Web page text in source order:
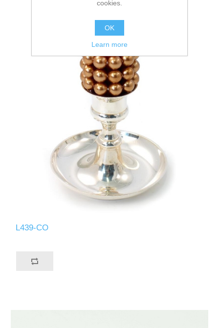
L439-CO
cookies.
OK
Learn more